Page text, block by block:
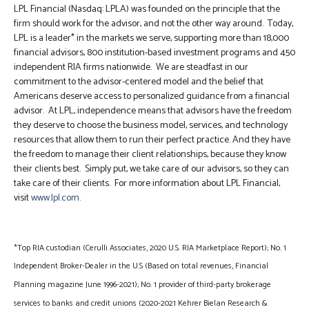
LPL Financial (Nasdaq: LPLA) was founded on the principle that the
firm should work for the advisor, and not the other way around. Today,
LPL is a leader* in the markets we serve, supporting more than 18,000
financial advisors, 800 institution-based investment programs and 450
independent RIA firms nationwide. We are steadfast in our
commitment to the advisor-centered model and the belief that
Americans deserve access to personalized guidance from a financial
advisor. At LPL, independence means that advisors have the freedom
they deserve to choose the business model, services, and technology
resources that allow them to run their perfect practice. And they have
the freedom to manage their client relationships, because they know
their clients best. Simply put, we take care of our advisors, so they can
take care of their clients. For more information about LPL Financial,
visitwww.lpl.com.
*Top RIA custodian (Cerulli Associates, 2020 U.S. RIA Marketplace Report); No. 1
Independent Broker-Dealer in the U.S (Based on total revenues, Financial
Planning magazine June 1996-2021); No. 1 provider of third-party brokerage
services to banks and credit unions (2020-2021 Kehrer Bielan Research &